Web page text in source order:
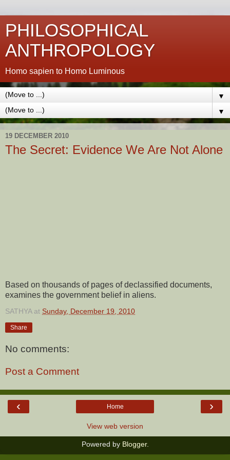
PHILOSOPHICAL
ANTHROPOLOGY
Homo sapien to Homo Luminous
▼
▼
19 DECEMBER 2010
The Secret: Evidence We Are Not Alone
Based on thousands of pages of declassified documents,
examines the government belief in aliens.
SATHYA at Sunday, December 19, 2010
Share
No comments:
Post a Comment
‹ ›
Home
View web version
Powered by Blogger.